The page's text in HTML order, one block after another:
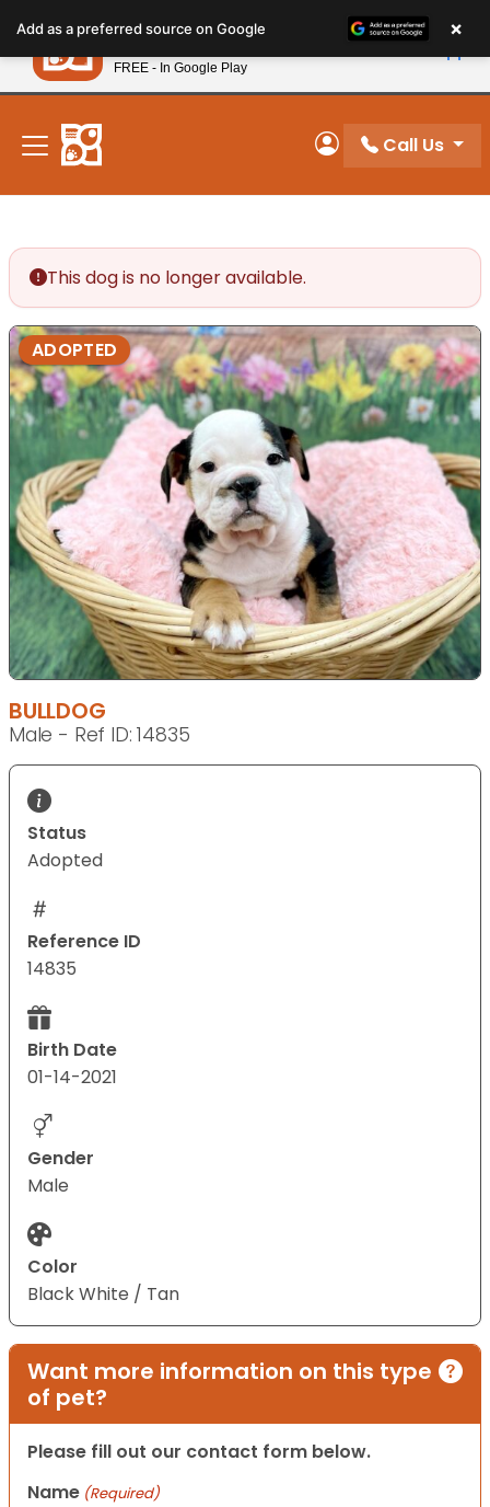
note:
This
website
includes
accessibility
system.
New! Subscribe and Save 10%
My Account
Call Us
This dog is no longer available.
ADOPTED
BULLDOG
Male - Ref ID: 14835
Status
Adopted
Reference ID
14835
Birth Date
01-14-2021
Gender
Male
Color
Black White / Tan
Want more information on this type
of pet?
Please fill out our contact form below.
Name (Required)
Add as a preferred source on Google ×
Petland
FREE - In Google Play